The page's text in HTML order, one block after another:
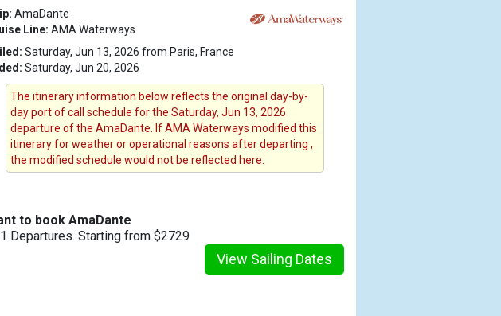
AmaDante
Line: AMA Waterways
Saturday, Jun 13, 2026 from Paris, France
Saturday, Jun 20, 2026
The itinerary information below reflects the original day-by-
day port of call schedule for the Saturday, Jun 13, 2026
departure of the AmaDante. If AMA Waterways modified this
itinerary for weather or operational reasons after departing ,
the modified schedule would not be reflected here.
to book AmaDante
Departures. Starting from $2729
View Sailing Dates